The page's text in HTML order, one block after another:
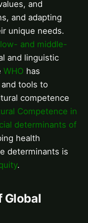
and
and adapting
unique needs.
low- and middle-
and linguistic
WHO has
tools to
competence
Competence in
determinants of
health
determinants is
.
Global